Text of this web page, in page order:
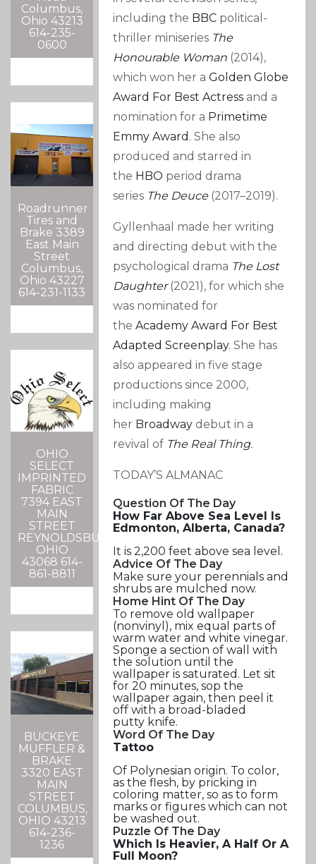
Columbus,
Ohio 43213
614-235-
0600
Roadrunner
Tires and
Brake 3389
East Main
Street
Columbus,
Ohio 43227
614-231-1133
OHIO
SELECT
IMPRINTED
FABRIC
7394 EAST
MAIN
STREET
REYNOLDSBURG,
OHIO
43068 614-
861-8811
BUCKEYE
MUFFLER &
BRAKE
3320 EAST
MAIN
STREET
COLUMBUS,
OHIO 43213
614-236-
1236
including the BBC political-
thriller miniseries The
Honourable Woman (2014),
which won her aGolden Globe
Award For Best Actress and a
nomination for a Primetime
Emmy Award . She also
produced and starred in
the HBO period drama
series The Deuce(2017–2019).
Gyllenhaal made her writing
and directing debut with the
psychological drama The Lost
Daughter(2021), for which she
was nominated for
theAcademy Award For Best
Adapted Screenplay. She has
also appeared in five stage
productions since 2000,
including making
her Broadway debut in a
revival of The Real Thing.
TODAY’S ALMANAC
Question Of The Day
How Far Above Sea Level Is
Edmonton, Alberta, Canada?
It is 2,200 feet above sea level.
Advice Of The Day
Make sure your perennials and
shrubs are mulched now.
Home Hint Of The Day
To remove old wallpaper
(nonvinyl), mix equal parts of
warm water and white vinegar.
Sponge a section of wall with
the solution until the
wallpaper is saturated. Let sit
for 20 minutes, sop the
wallpaper again, then peel it
off with a broad-bladed
putty knife.
Word Of The Day
Tattoo
Of Polynesian origin. To color,
as the flesh, by pricking in
coloring matter, so as to form
marks or figures which can not
be washed out.
Puzzle Of The Day
Which Is Heavier, A Half Or A
Full Moon?